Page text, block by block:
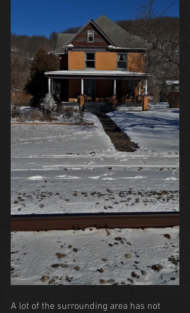
A lot of the surrounding area has not